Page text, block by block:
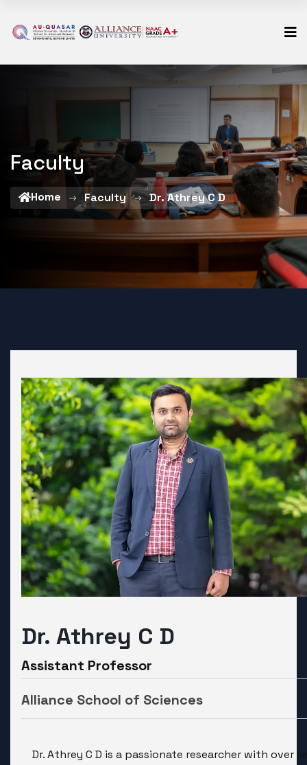
Faculty
Home Faculty Dr. Athrey C D
Dr. Athrey C D
Assistant Professor
Alliance School of Sciences
Dr. Athrey C D is a passionate researcher with over